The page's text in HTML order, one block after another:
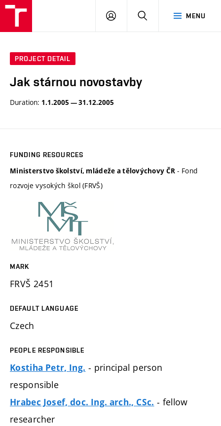
MENU
LOGIN SEARCH
PROJECT DETAIL
Jak stárnou novostavby
Duration: 1.1.2005 — 31.12.2005
FUNDING RESOURCES
Ministerstvo školství, mládeže a tělovýchovy ČR - Fond
rozvoje vysokých škol (FRVŠ)
MARK
FRVŠ 2451
DEFAULT LANGUAGE
Czech
PEOPLE RESPONSIBLE
Kostiha Petr, Ing. - principal person
responsible
Hrabec Josef, doc. Ing. arch., CSc. - fellow
researcher